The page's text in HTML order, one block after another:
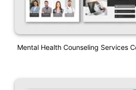
Mental Health Counseling Services